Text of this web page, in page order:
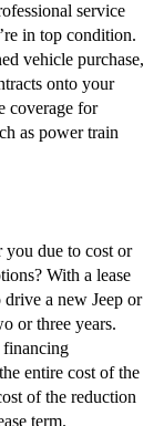
service
in top condition.
vehicle purchase,
onto your
coverage for
as power train
due to cost or
With a lease
a new Jeep or
or three years.
financing
entire cost of the
of the reduction
term.